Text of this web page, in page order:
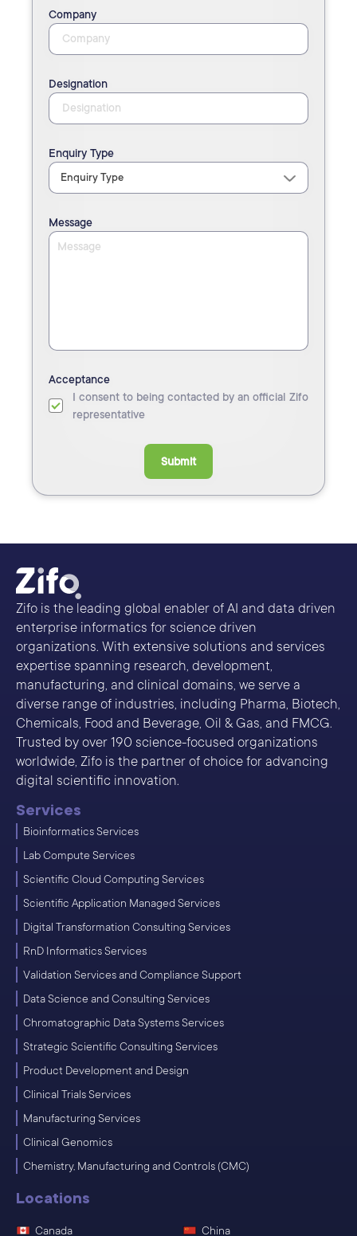
Company
Designation
Enquiry Type
Message
Acceptance
I consent to being contacted by an official Zifo
representative
Submit
Zifo is the leading global enabler of AI and data driven
enterprise informatics for science driven
organizations. With extensive solutions and services
expertise spanning research, development,
manufacturing, and clinical domains, we serve a
diverse range of industries, including Pharma, Biotech,
Chemicals, Food and Beverage, Oil & Gas, and FMCG.
Trusted by over 190 science-focused organizations
worldwide, Zifo is the partner of choice for advancing
digital scientific innovation.
Services
Bioinformatics Services
Lab Compute Services
Scientific Cloud Computing Services
Scientific Application Managed Services
Digital Transformation Consulting Services
RnD Informatics Services
Validation Services and Compliance Support
Data Science and Consulting Services
Chromatographic Data Systems Services
Strategic Scientific Consulting Services
Product Development and Design
Clinical Trials Services
Manufacturing Services
Clinical Genomics
Chemistry, Manufacturing and Controls (CMC)
Locations
Canada China